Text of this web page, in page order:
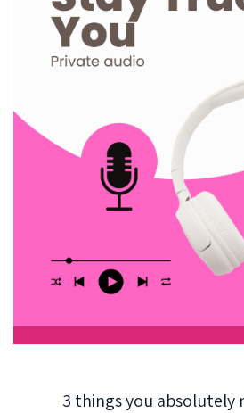
3 things you absolutely